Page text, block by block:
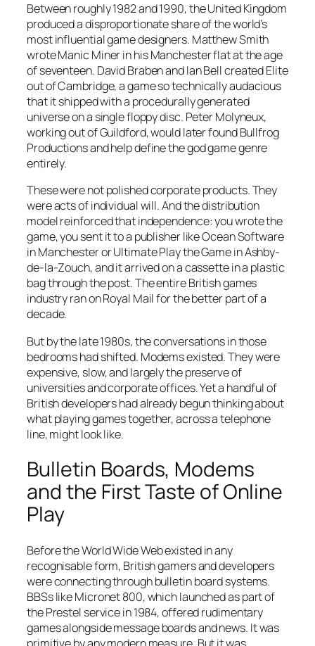
Between roughly 1982 and 1990, the United Kingdom
produced a disproportionate share of the world’s
most influential game designers. Matthew Smith
wroteManic Minerin his Manchester flat at the age
of seventeen. David Braben and Ian Bell createdElite
out of Cambridge, a game so technically audacious
that it shipped with a procedurally generated
universe on a single floppy disc. Peter Molyneux,
working out of Guildford, would later found Bullfrog
Productions and help define the god game genre
entirely.
These were not polished corporate products. They
were acts of individual will. And the distribution
model reinforced that independence: you wrote the
game, you sent it to a publisher like Ocean Software
in Manchester or Ultimate Play the Game in Ashby-
de-la-Zouch, and it arrived on a cassette in a plastic
bag through the post. The entire British games
industry ran on Royal Mail for the better part of a
decade.
But by the late 1980s, the conversations in those
bedrooms had shifted. Modems existed. They were
expensive, slow, and largely the preserve of
universities and corporate offices. Yet a handful of
British developers had already begun thinking about
what playing games together, across a telephone
line, might look like.
Bulletin Boards, Modems
and the First Taste of Online
Play
Before the World Wide Web existed in any
recognisable form, British gamers and developers
were connecting through bulletin board systems.
BBSs like Micronet 800, which launched as part of
the Prestel service in 1984, offered rudimentary
games alongside message boards and news. It was